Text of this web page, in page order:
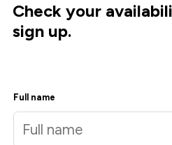
Check your
sign up.
Full name